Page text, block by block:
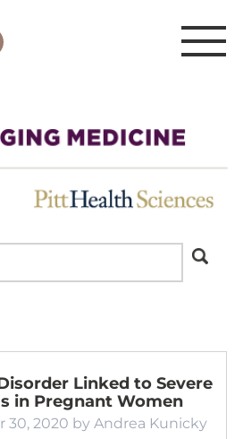
Linked to Severe
in Pregnant Women
30, 2020 by Andrea Kunicky